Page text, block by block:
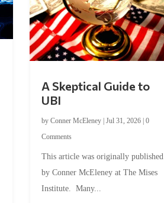
A Skeptical Guide to
UBI
by Conner McEleney| Jul 31, 2026| 0
Comments
This article was originally published
by Conner McEleney at The Mises
Institute. Many...